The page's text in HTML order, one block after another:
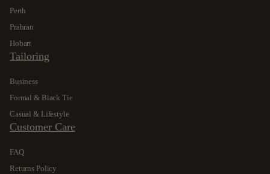
Perth
Prahran
Hobart
Tailoring
Business
Formal & Black Tie
Casual & Lifestyle
Customer Care
FAQ
Returns Policy